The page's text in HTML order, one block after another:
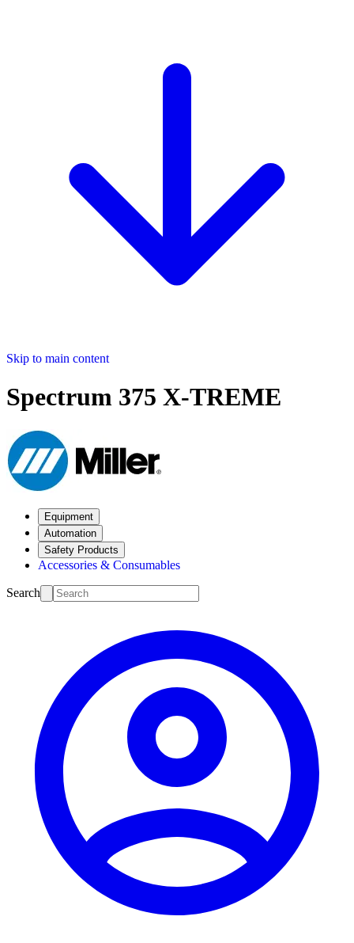
Skip to main content
Spectrum 375 X-TREME
Equipment
Automation
Safety Products
Accessories & Consumables
Search